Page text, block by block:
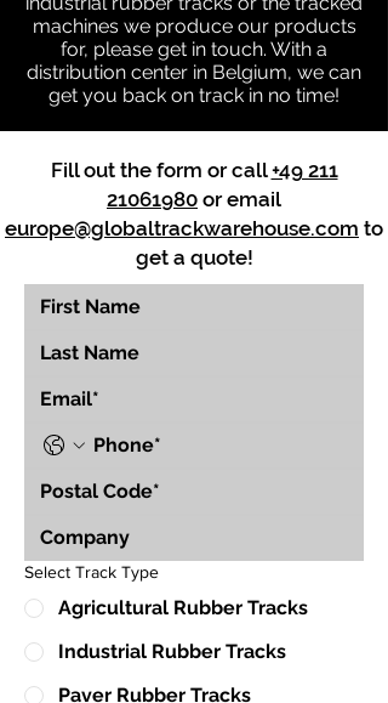
machines we produce our products
for, please get in touch. With a
distribution center in Belgium, we can
get you back on track in no time!
Fill out the form or call+49 211
21061980 or email
europe@globaltrackwarehouse.com to
get a quote!
Select Track Type
Agricultural Rubber Tracks
Industrial Rubber Tracks
Paver Rubber Tracks